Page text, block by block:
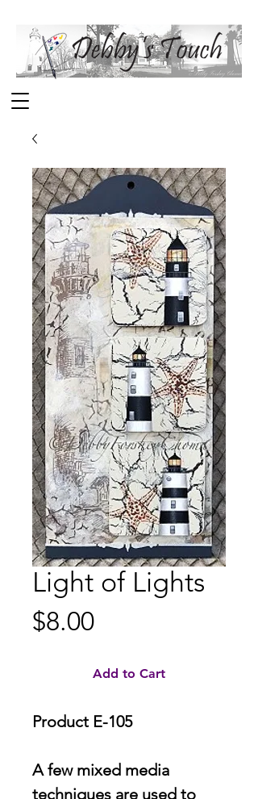
Light of Lights
$8.00Price
Add to Cart
Product E-105
A few mixed media
techniques are used to